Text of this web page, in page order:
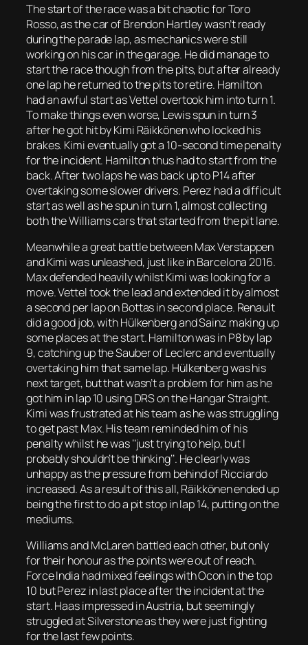
The start of the race was a bit chaotic for Toro
Rosso, as the car of Brendon Hartley wasn’t ready
during the parade lap, as mechanics were still
working on his car in the garage. He did manage to
start the race though from the pits, but after already
one lap he returned to the pits to retire. Hamilton
had an awful start as Vettel overtook him into turn 1.
To make things even worse, Lewis spun in turn 3
after he got hit by Kimi Räikkönen who locked his
brakes. Kimi eventually got a 10-second time penalty
for the incident. Hamilton thus had to start from the
back. After two laps he was back up to P14 after
overtaking some slower drivers. Perez had a difficult
start as well as he spun in turn 1, almost collecting
both the Williams cars that started from the pit lane.
Meanwhile a great battle between Max Verstappen
and Kimi was unleashed, just like in Barcelona 2016.
Max defended heavily whilst Kimi was looking for a
move. Vettel took the lead and extended it by almost
a second per lap on Bottas in second place. Renault
did a good job, with Hülkenberg and Sainz making up
some places at the start. Hamilton was in P8 by lap
9, catching up the Sauber of Leclerc and eventually
overtaking him that same lap. Hülkenberg was his
next target, but that wasn’t a problem for him as he
got him in lap 10 using DRS on the Hangar Straight.
Kimi was frustrated at his team as he was struggling
to get past Max. His team reminded him of his
penalty whilst he was ‘’just trying to help, but I
probably shouldn’t be thinking’’. He clearly was
unhappy as the pressure from behind of Ricciardo
increased. As a result of this all, Räikkönen ended up
being the first to do a pit stop in lap 14, putting on the
mediums.
Williams and McLaren battled each other, but only
for their honour as the points were out of reach.
Force India had mixed feelings with Ocon in the top
10 but Perez in last place after the incident at the
start. Haas impressed in Austria, but seemingly
struggled at Silverstone as they were just fighting
for the last few points.